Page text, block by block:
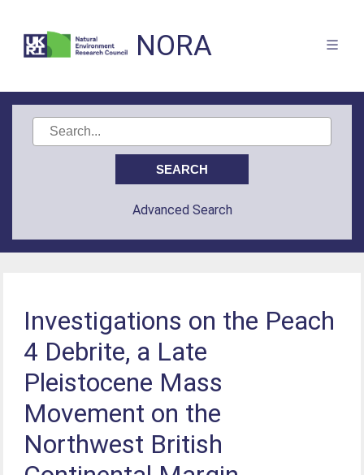
NORA
Advanced Search
Investigations on the Peach
4 Debrite, a Late
Pleistocene Mass
Movement on the
Northwest British